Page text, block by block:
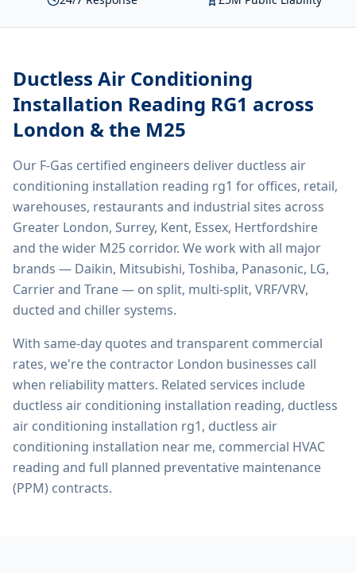
Ductless Air Conditioning
Installation Reading RG1 across
London & the M25
Our F-Gas certified engineers deliver ductless air
conditioning installation reading rg1 for offices, retail,
warehouses, restaurants and industrial sites across
Greater London, Surrey, Kent, Essex, Hertfordshire
and the wider M25 corridor. We work with all major
brands — Daikin, Mitsubishi, Toshiba, Panasonic, LG,
Carrier and Trane — on split, multi-split, VRF/VRV,
ducted and chiller systems.
With same-day quotes and transparent commercial
rates, we're the contractor London businesses call
when reliability matters. Related services include
ductless air conditioning installation reading, ductless
air conditioning installation rg1, ductless air
conditioning installation near me, commercial HVAC
reading and full planned preventative maintenance
(PPM) contracts.